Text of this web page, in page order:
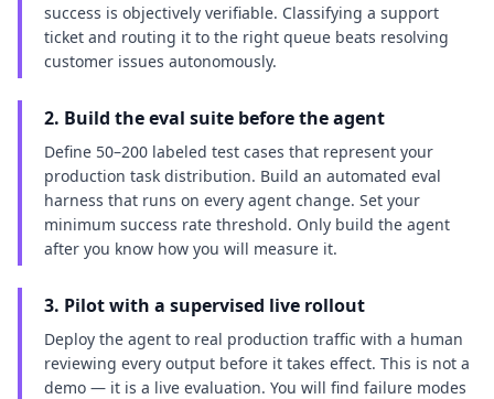
success is objectively verifiable. Classifying a support
ticket and routing it to the right queue beats resolving
customer issues autonomously.
2. Build the eval suite before the agent
Define 50–200 labeled test cases that represent your
production task distribution. Build an automated eval
harness that runs on every agent change. Set your
minimum success rate threshold. Only build the agent
after you know how you will measure it.
3. Pilot with a supervised live rollout
Deploy the agent to real production traffic with a human
reviewing every output before it takes effect. This is not a
demo — it is a live evaluation. You will find failure modes